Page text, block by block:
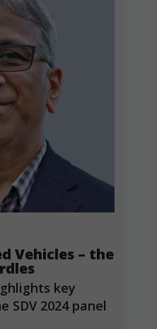
Vehicles – the
key
SDV 2024 panel